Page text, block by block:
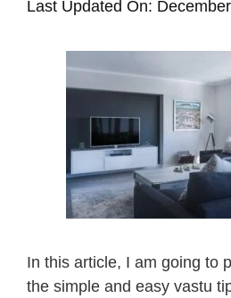
Last Updated On:
In this article, I am going to
the simple and easy vastu